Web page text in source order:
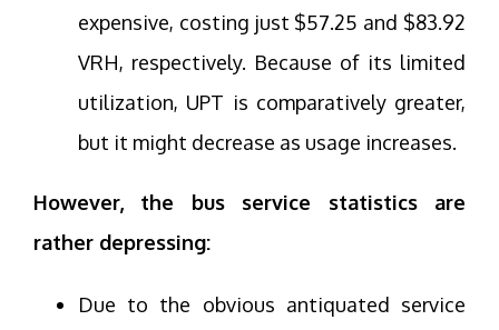
expensive, costing just $57.25 and $83.92
VRH, respectively. Because of its limited
utilization, UPT is comparatively greater,
but it might decrease as usage increases.
However, the bus service statistics are
rather depressing:
Due to the obvious antiquated service